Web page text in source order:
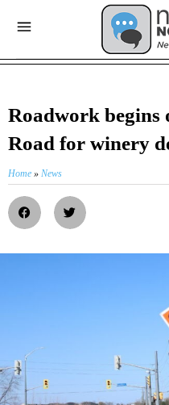
Roadwork begins
Road for winery
Home » News